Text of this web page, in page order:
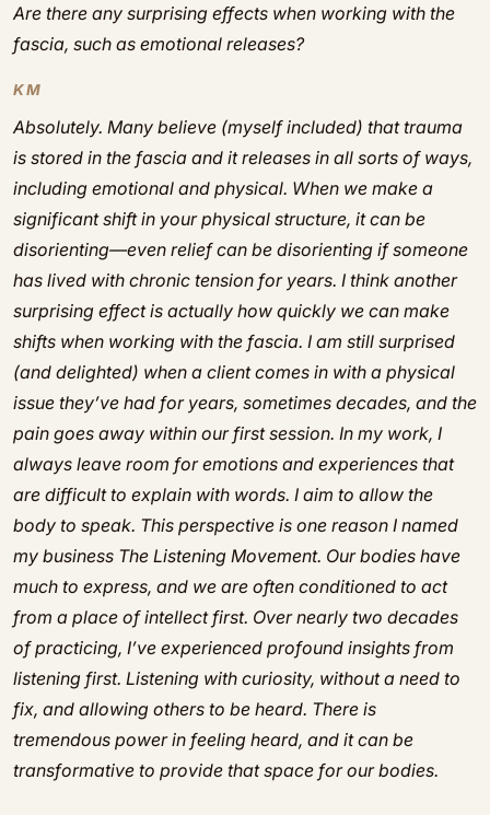
Are there any surprising effects when working with the
fascia, such as emotional releases?
KM
Absolutely. Many believe (myself included) that trauma
is stored in the fascia and it releases in all sorts of ways,
including emotional and physical. When we make a
significant shift in your physical structure, it can be
disorienting—even relief can be disorienting if someone
has lived with chronic tension for years. I think another
surprising effect is actually how quickly we can make
shifts when working with the fascia. I am still surprised
(and delighted) when a client comes in with a physical
issue they’ve had for years, sometimes decades, and the
pain goes away within our first session. In my work, I
always leave room for emotions and experiences that
are difficult to explain with words. I aim to allow the
body to speak. This perspective is one reason I named
my business The Listening Movement. Our bodies have
much to express, and we are often conditioned to act
from a place of intellect first. Over nearly two decades
of practicing, I’ve experienced profound insights from
listening first. Listening with curiosity, without a need to
fix, and allowing others to be heard. There is
tremendous power in feeling heard, and it can be
transformative to provide that space for our bodies.